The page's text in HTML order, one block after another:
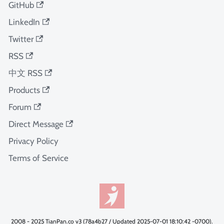
GitHub
LinkedIn
Twitter
RSS
中文 RSS
Products
Forum
Direct Message
Privacy Policy
Terms of Service
2008 - 2025 TianPan.co v3 (78a4b27 / Updated 2025-07-01 18:10:42 -0700).